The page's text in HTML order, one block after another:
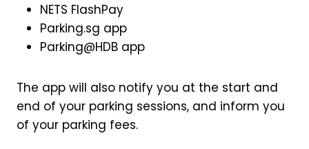
NETS FlashPay
Parking.sg app
Parking@HDB app
The app will also notify you at the start and
end of your parking sessions, and inform you
of your parking fees.